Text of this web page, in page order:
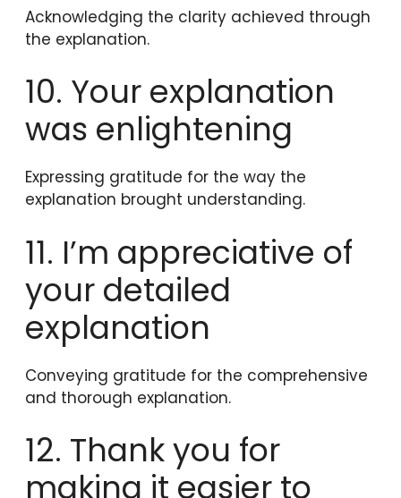
Acknowledging the clarity achieved through
the explanation.
10. Your explanation
was enlightening
Expressing gratitude for the way the
explanation brought understanding.
11. I’m appreciative of
your detailed
explanation
Conveying gratitude for the comprehensive
and thorough explanation.
12. Thank you for
making it easier to